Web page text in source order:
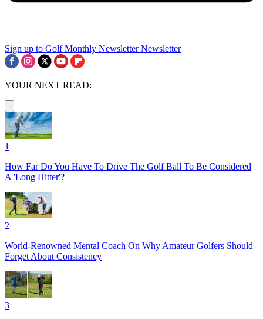
Sign up to Golf Monthly Newsletter Newsletter
YOUR NEXT READ:
1
How Far Do You Have To Drive The Golf Ball To Be Considered
A 'Long Hitter'?
2
World-Renowned Mental Coach On Why Amateur Golfers Should
Forget About Consistency
3